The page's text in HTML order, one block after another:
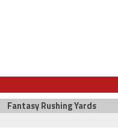
Fantasy Rushing Yards